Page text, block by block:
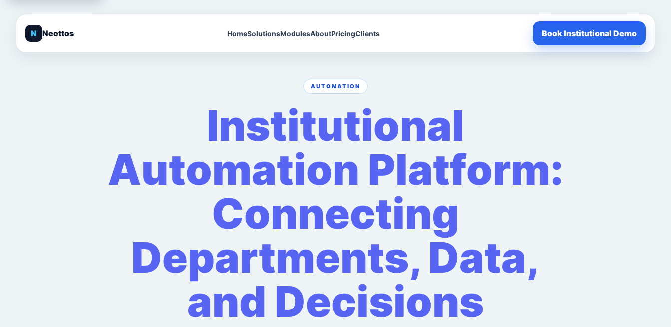
N Necttos HomeSolutionsModulesAboutPricingClients Book Institutional Demo
AUTOMATION
Institutional
Automation Platform:
Connecting
Departments, Data,
and Decisions